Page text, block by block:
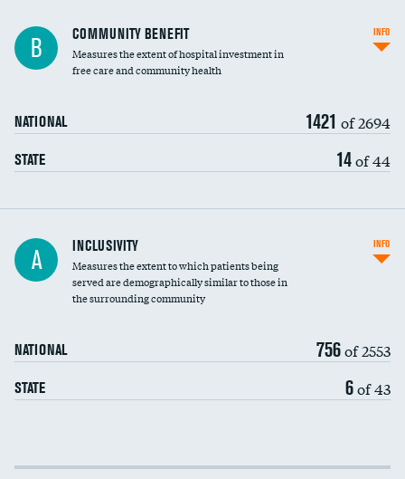
Ratio of executive compensation to
housekeeping wages
B COMMUNITY BENEFIT
Measures the extent of hospital investment in
free care and community health
NATIONAL 1421 of 2694
STATE 14of 44
INFO
Financial assistance
Community investment
A INCLUSIVITY
Measures the extent to which patients being
served are demographically similar to those in
the surrounding community
NATIONAL 756of 2553
STATE 6of 43
INFO
Income inclusivity